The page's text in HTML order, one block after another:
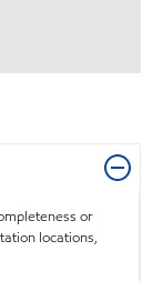
or
locations,